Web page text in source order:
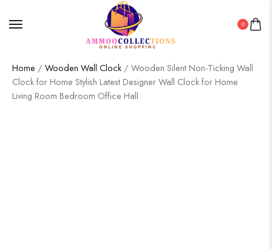
0
Home / Wooden Wall Clock / Wooden Silent Non-Ticking Wall
Clock for Home Stylish Latest Designer Wall Clock for Home
Living Room Bedroom Office Hall